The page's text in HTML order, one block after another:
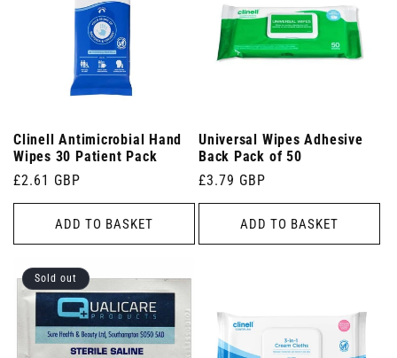
Clinell Antimicrobial Hand
Wipes 30 Patient Pack
Regular
price
£2.61 GBP
ADD TO BASKET
Universal Wipes Adhesive
Back Pack of 50
Regular
price
£3.79 GBP
ADD TO BASKET
Sold out